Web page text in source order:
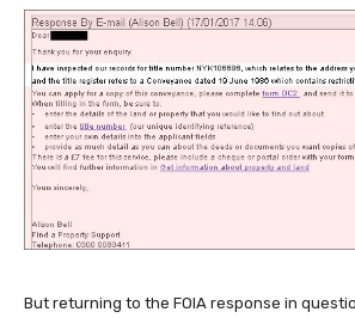
But returning to the FOIA response in